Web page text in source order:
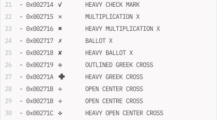
- 0x002714	✔	HEAVY CHECK MARK
- 0x002715	✕	MULTIPLICATION X
- 0x002716	✖	HEAVY MULTIPLICATION X
- 0x002717	✗	BALLOT X
- 0x002718	✘	HEAVY BALLOT X
- 0x002719	✙	OUTLINED GREEK CROSS
- 0x00271A	✚	HEAVY GREEK CROSS
- 0x00271B	✛	OPEN CENTER CROSS
- 0x00271B	✛	OPEN CENTRE CROSS
- 0x00271C	✜	HEAVY OPEN CENTER CROSS